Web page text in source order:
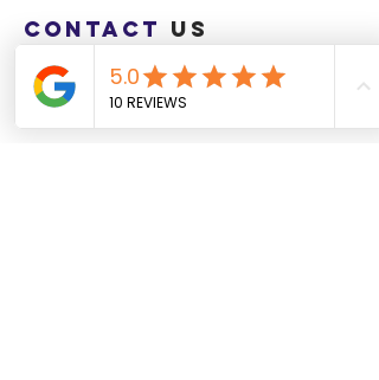
Contact us
Download the WIX Spaces App in your
local app store!